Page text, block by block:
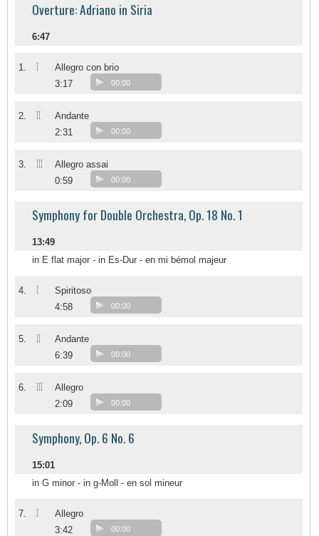
Overture: Adriano in Siria
6:47
1. I
Allegro con brio
3:17
00:00
2. II
Andante
2:31
00:00
3. III
Allegro assai
0:59
00:00
Symphony for Double Orchestra, Op. 18 No. 1
13:49
in E flat major - in Es-Dur - en mi bémol majeur
4. I
Spiritoso
4:58
00:00
5. II
Andante
6:39
00:00
6. III
Allegro
2:09
00:00
Symphony, Op. 6 No. 6
15:01
in G minor - in g-Moll - en sol mineur
7. I
Allegro
3:42
00:00